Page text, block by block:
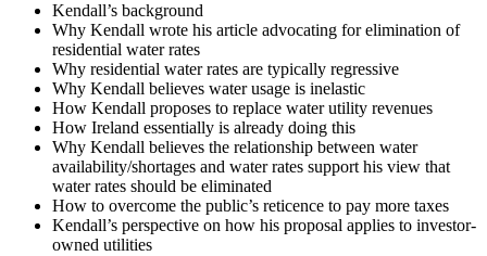
Kendall’s background
Why Kendall wrote his article advocating for elimination of
residential water rates
Why residential water rates are typically regressive
Why Kendall believes water usage is inelastic
How Kendall proposes to replace water utility revenues
How Ireland essentially is already doing this
Why Kendall believes the relationship between water
availability/shortages and water rates support his view that
water rates should be eliminated
How to overcome the public’s reticence to pay more taxes
Kendall’s perspective on how his proposal applies to investor-
owned utilities